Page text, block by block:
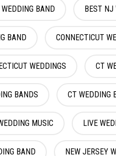
BAND BEST NJ
BAND CONNECTICUT
WEDDINGS CT
BANDS CT WEDDING
MUSIC LIVE
BAND NEW JERSEY